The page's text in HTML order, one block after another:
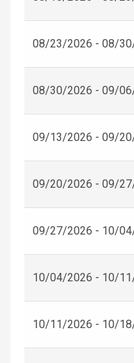
08/23/2026 - 08/
08/30/2026 - 09/
09/13/2026 - 09/
09/20/2026 - 09/
09/27/2026 - 10/
10/04/2026 - 10/
10/11/2026 - 10/